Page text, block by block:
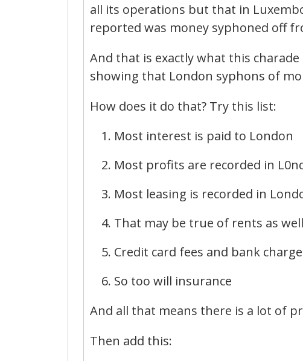
all its operations but that in
reported was money syphoned off
And that is exactly what this
showing that London syphons of
How does it do that? Try this list:
Most interest is paid to London
Most profits are recorded in
Most leasing is recorded in
That may be true of rents as well
Credit card fees and bank
So too will insurance
And all that means there is a lot of
Then add this: